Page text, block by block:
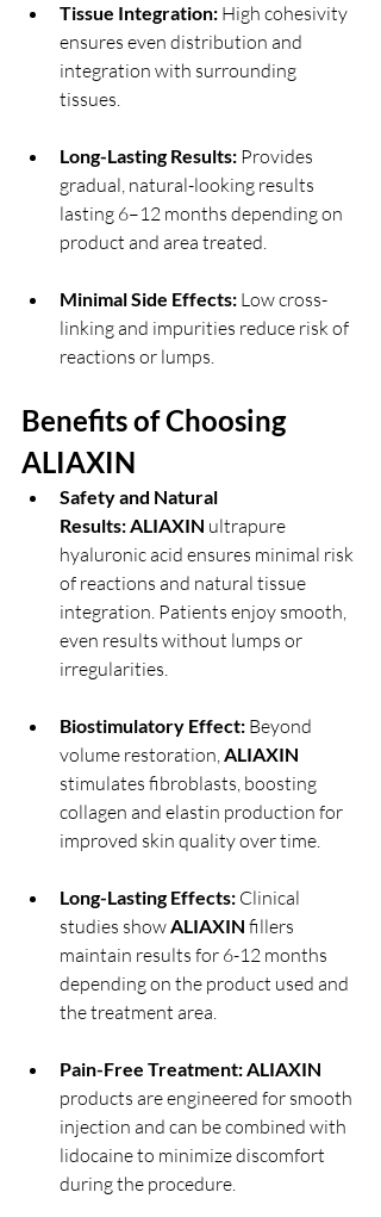
Tissue Integration: High cohesivity
ensures even distribution and
integration with surrounding
tissues.
Long-Lasting Results: Provides
gradual, natural-looking results
lasting 6–12 months depending on
product and area treated.
Minimal Side Effects: Low cross-
linking and impurities reduce risk of
reactions or lumps.
Benefits of Choosing
ALIAXIN
Safety and Natural
Results:ALIAXIN ultrapure
hyaluronic acid ensures minimal risk
of reactions and natural tissue
integration. Patients enjoy smooth,
even results without lumps or
irregularities.
Biostimulatory Effect: Beyond
volume restoration, ALIAXIN
stimulates fibroblasts, boosting
collagen and elastin production for
improved skin quality over time.
Long-Lasting Effects: Clinical
studies show ALIAXIN fillers
maintain results for 6-12 months
depending on the product used and
the treatment area.
Pain-Free Treatment:ALIAXIN
products are engineered for smooth
injection and can be combined with
lidocaine to minimize discomfort
during the procedure.